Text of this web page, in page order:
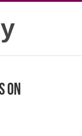
on